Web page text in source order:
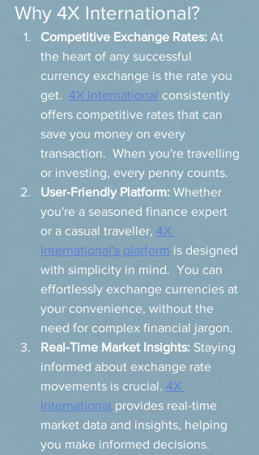
Why 4X International?
Competitive Exchange Rates: At
the heart of any successful
currency exchange is the rate you
get. 4X International consistently
offers competitive rates that can
save you money on every
transaction.  When you're travelling
or investing, every penny counts.
User-Friendly Platform: Whether
you're a seasoned finance expert
or a casual traveller, 4X
International's platform is designed
with simplicity in mind.  You can
effortlessly exchange currencies at
your convenience, without the
need for complex financial jargon.
Real-Time Market Insights: Staying
informed about exchange rate
movements is crucial. 4X
International provides real-time
market data and insights, helping
you make informed decisions.